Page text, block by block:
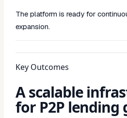
The platform is ready for
expansion.
Key Outcomes
A scalable
for P2P lending